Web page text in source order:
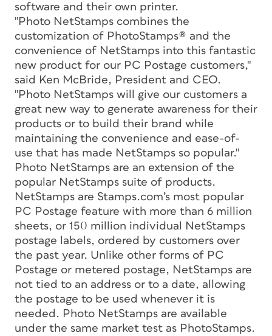
software and their own printer.
"Photo NetStamps combines the
customization of PhotoStamps® and the
convenience of NetStamps into this fantastic
new product for our PC Postage customers,"
said Ken McBride, President and CEO.
"Photo NetStamps will give our customers a
great new way to generate awareness for their
products or to build their brand while
maintaining the convenience and ease-of-
use that has made NetStamps so popular."
Photo NetStamps are an extension of the
popular NetStamps suite of products.
NetStamps are Stamps.com’s most popular
PC Postage feature with more than 6 million
sheets, or 150 million individual NetStamps
postage labels, ordered by customers over
the past year. Unlike other forms of PC
Postage or metered postage, NetStamps are
not tied to an address or to a date, allowing
the postage to be used whenever it is
needed. Photo NetStamps are available
under the same market test as PhotoStamps.